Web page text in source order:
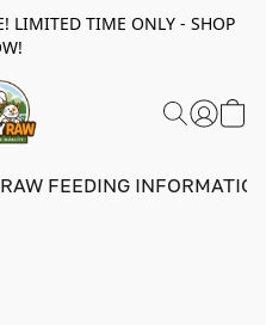
LIMITED TIME ONLY - SHOP
RAW FEEDING